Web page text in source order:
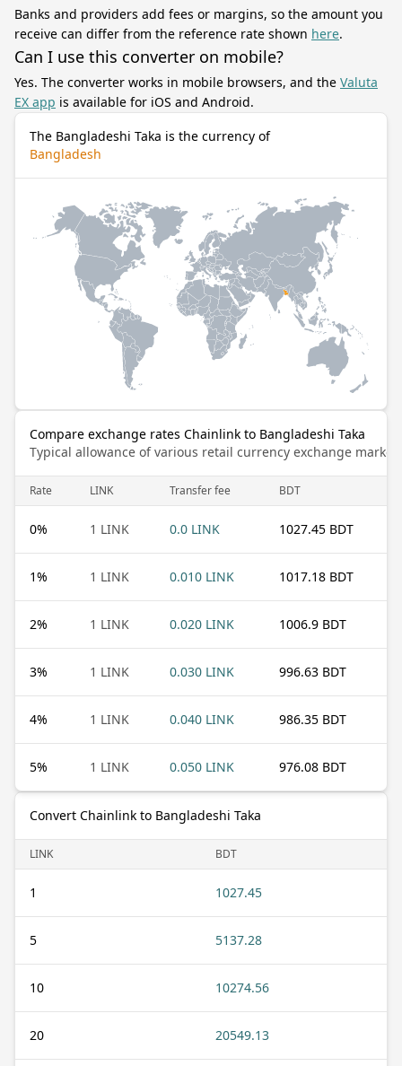
Banks and providers add fees or margins, so the amount you
receive can differ from the reference rate shown here.
Can I use this converter on mobile?
Yes. The converter works in mobile browsers, and the Valuta
EX app is available for iOS and Android.
The Bangladeshi Taka is the currency of
Bangladesh
Compare exchange rates Chainlink to Bangladeshi Taka
Typical allowance of various retail currency exchange
Rate LINK Transfer fee BDT
0% 1 LINK 0.0 LINK 1027.45 BDT
1% 1 LINK 0.010 LINK 1017.18 BDT
2% 1 LINK 0.020 LINK 1006.9 BDT
3% 1 LINK 0.030 LINK 996.63 BDT
4% 1 LINK 0.040 LINK 986.35 BDT
5% 1 LINK 0.050 LINK 976.08 BDT
Convert Chainlink to Bangladeshi Taka
LINK BDT
1 1027.45
5 5137.28
10 10274.56
20 20549.13